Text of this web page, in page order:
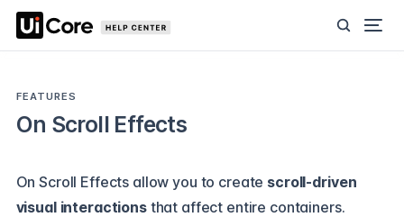
FEATURES
On Scroll Effects
On Scroll Effects allow you to create scroll-driven
visual interactionsthat affect entire containers.